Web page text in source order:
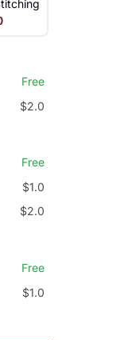
Free
$2.0
Free
$1.0
$2.0
Free
$1.0